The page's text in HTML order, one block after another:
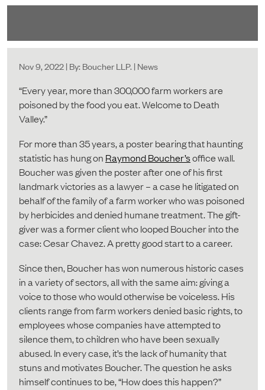
Nov 9, 2022 | By: Boucher LLP. | News
“Every year, more than 300,000 farm workers are
poisoned by the food you eat. Welcome to Death
Valley.”
For more than 35 years, a poster bearing that haunting
statistic has hung on Raymond Boucher’soffice wall.
Boucher was given the poster after one of his first
landmark victories as a lawyer – a case he litigated on
behalf of the family of a farm worker who was poisoned
by herbicides and denied humane treatment. The gift-
giver was a former client who looped Boucher into the
case: Cesar Chavez. A pretty good start to a career.
Since then, Boucher has won numerous historic cases
in a variety of sectors, all with the same aim: giving a
voice to those who would otherwise be voiceless. His
clients range from farm workers denied basic rights, to
employees whose companies have attempted to
silence them, to children who have been sexually
abused. In every case, it’s the lack of humanity that
stuns and motivates Boucher. The question he asks
himself continues to be, “How does this happen?”